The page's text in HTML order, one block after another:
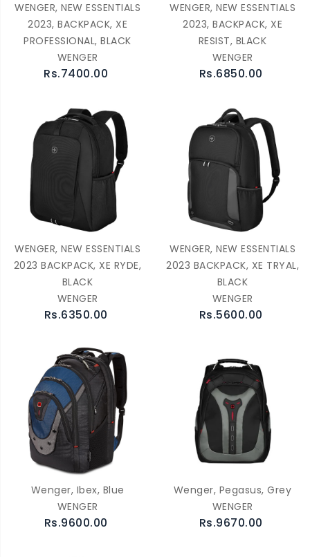
WENGER, NEW ESSENTIALS
2023, BACKPACK, XE
PROFESSIONAL, BLACK
WENGER
Rs.7400.00
WENGER, NEW ESSENTIALS
2023, BACKPACK, XE
RESIST, BLACK
WENGER
Rs.6850.00
WENGER, NEW ESSENTIALS
2023 BACKPACK, XE RYDE,
BLACK
WENGER
Rs.6350.00
WENGER, NEW ESSENTIALS
2023 BACKPACK, XE TRYAL,
BLACK
WENGER
Rs.5600.00
Wenger, Ibex, Blue
WENGER
Rs.9600.00
Wenger, Pegasus, Grey
WENGER
Rs.9670.00